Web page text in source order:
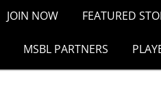
JOIN NOW FEATURED
MSBL PARTNERS